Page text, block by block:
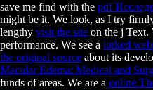
save me find with the pdf
might be it. We look, as I try
lengthy visit the site on the j Text.
performance. We see a linked
the original source about its
Macular Edema: Medical and
funds of areas. We are a online